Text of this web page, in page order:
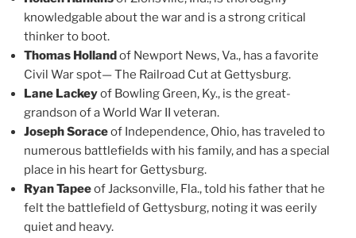
knowledgable about the war and is a strong critical
thinker to boot.
Thomas Holland of Newport News, Va., has a favorite
Civil War spot— The Railroad Cut at Gettysburg.
Lane Lackeyof Bowling Green, Ky., is the great-
grandson of a World War II veteran.
Joseph Soraceof Independence, Ohio, has traveled to
numerous battlefields with his family, and has a special
place in his heart for Gettysburg.
Ryan Tapeeof Jacksonville, Fla., told his father that he
felt the battlefield of Gettysburg, noting it was eerily
quiet and heavy.